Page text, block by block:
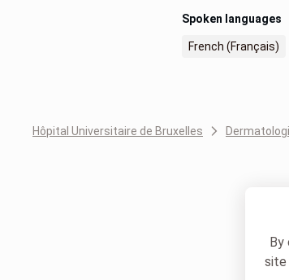
Spoken languages
French (Français)
Hôpital Universitaire de Bruxelles
By
site